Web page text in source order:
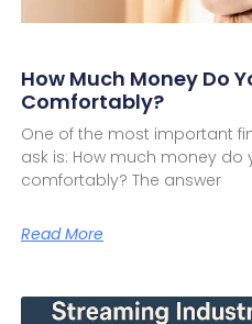
How Much Money Do
Comfortably?
One of the most important
ask is: How much money do
comfortably? The answer
Read More